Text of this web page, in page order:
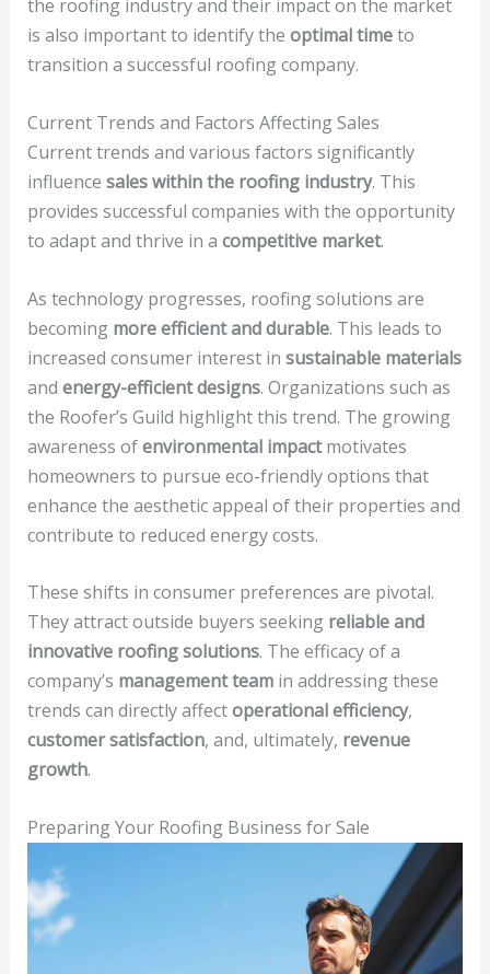
the roofing industry and their impact on the market
is also important to identify the optimal timeto
transition a successful roofing company.
Current Trends and Factors Affecting Sales
Current trends and various factors significantly
influence sales within the roofing industry. This
provides successful companies with the opportunity
to adapt and thrive in a competitive market.
As technology progresses, roofing solutions are
becoming more efficient and durable. This leads to
increased consumer interest in sustainable materials
and energy-efficient designs. Organizations such as
the Roofer’s Guild highlight this trend. The growing
awareness ofenvironmental impactmotivates
homeowners to pursue eco-friendly options that
enhance the aesthetic appeal of their properties and
contribute to reduced energy costs.
These shifts in consumer preferences are pivotal.
They attract outside buyers seeking reliable and
innovative roofing solutions. The efficacy of a
company’s management teamin addressing these
trends can directly affectoperational efficiency,
customer satisfaction, and, ultimately, revenue
growth.
Preparing Your Roofing Business for Sale